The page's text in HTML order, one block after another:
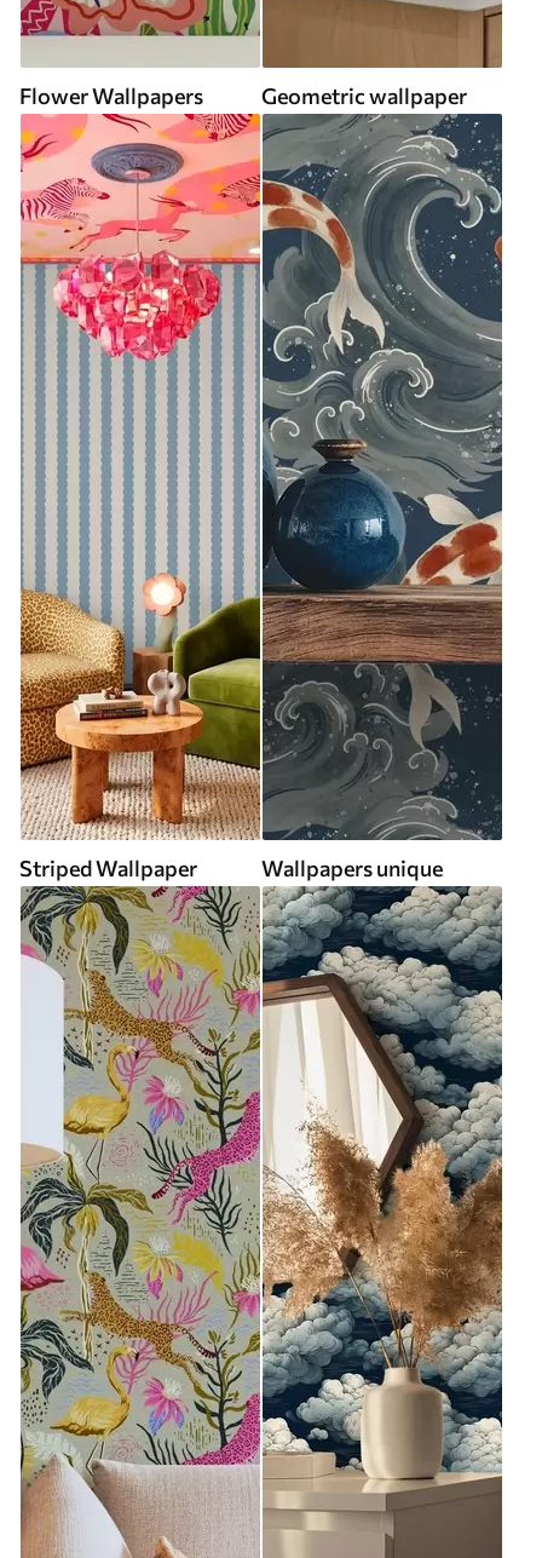
Flower Wallpapers Geometric wallpaper
Striped Wallpaper Wallpapers unique